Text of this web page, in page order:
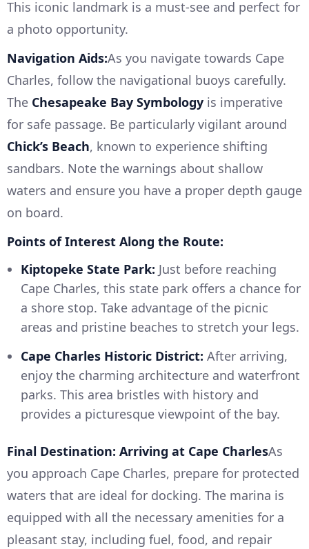
This iconic landmark is a must-see and perfect for
a photo opportunity.
Navigation Aids:As you navigate towards Cape
Charles, follow the navigational buoys carefully.
The Chesapeake Bay Symbology is imperative
for safe passage. Be particularly vigilant around
Chick’s Beach, known to experience shifting
sandbars. Note the warnings about shallow
waters and ensure you have a proper depth gauge
on board.
Points of Interest Along the Route:
Kiptopeke State Park: Just before reaching
Cape Charles, this state park offers a chance for
a shore stop. Take advantage of the picnic
areas and pristine beaches to stretch your legs.
Cape Charles Historic District: After arriving,
enjoy the charming architecture and waterfront
parks. This area bristles with history and
provides a picturesque viewpoint of the bay.
Final Destination: Arriving at Cape CharlesAs
you approach Cape Charles, prepare for protected
waters that are ideal for docking. The marina is
equipped with all the necessary amenities for a
pleasant stay, including fuel, food, and repair